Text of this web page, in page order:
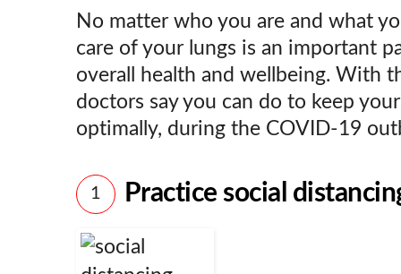
No matter who you are and what
care of your lungs is an important
overall health and wellbeing. With
doctors say you can do to keep
optimally, during the COVID-19
1 Practice social